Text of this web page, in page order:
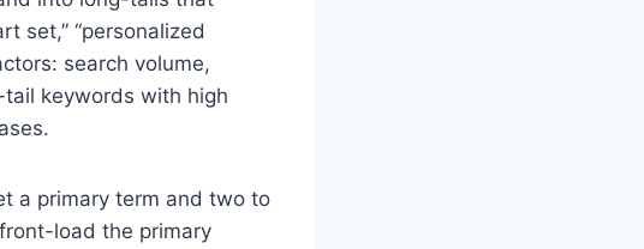
set,” “personalized
search volume,
keywords with high
a primary term and two to
load the primary